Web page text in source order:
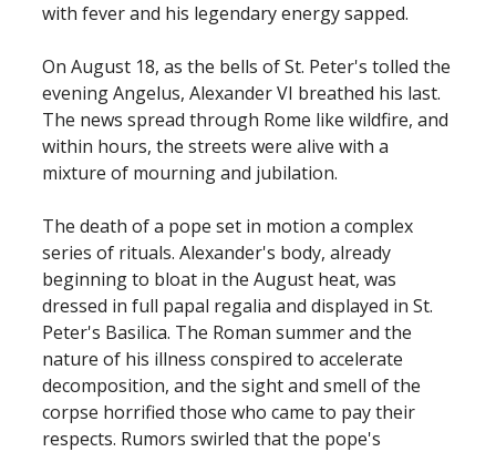
with fever and his legendary energy sapped.
On August 18, as the bells of St. Peter's tolled the
evening Angelus, Alexander VI breathed his last.
The news spread through Rome like wildfire, and
within hours, the streets were alive with a
mixture of mourning and jubilation.
The death of a pope set in motion a complex
series of rituals. Alexander's body, already
beginning to bloat in the August heat, was
dressed in full papal regalia and displayed in St.
Peter's Basilica. The Roman summer and the
nature of his illness conspired to accelerate
decomposition, and the sight and smell of the
corpse horrified those who came to pay their
respects. Rumors swirled that the pope's